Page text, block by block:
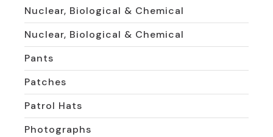
Nuclear, Biological & Chemical
Nuclear, Biological & Chemical
Pants
Patches
Patrol Hats
Photographs